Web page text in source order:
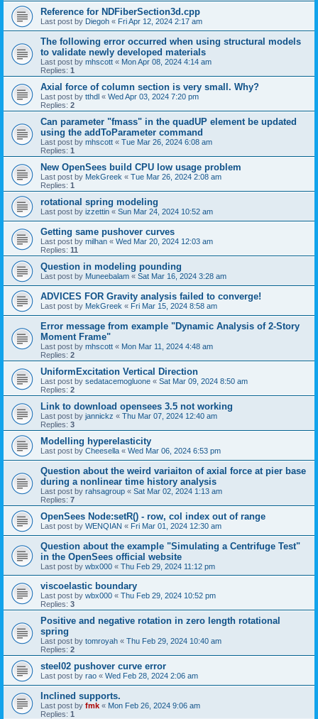
Reference for NDFiberSection3d.cpp
Last post by Diegoh « Fri Apr 12, 2024 2:17 am
The following error occurred when using structural models
to validate newly developed materials
Last post by mhscott « Mon Apr 08, 2024 4:14 am
Replies: 1
Axial force of column section is very small. Why?
Last post by tthdl « Wed Apr 03, 2024 7:20 pm
Replies: 2
Can parameter "fmass" in the quadUP element be updated
using the addToParameter command
Last post by mhscott « Tue Mar 26, 2024 6:08 am
Replies: 1
New OpenSees build CPU low usage problem
Last post by MekGreek « Tue Mar 26, 2024 2:08 am
Replies: 1
rotational spring modeling
Last post by izzettin « Sun Mar 24, 2024 10:52 am
Getting same pushover curves
Last post by milhan « Wed Mar 20, 2024 12:03 am
Replies: 11
Question in modeling pounding
Last post by Muneebalam « Sat Mar 16, 2024 3:28 am
ADVICES FOR Gravity analysis failed to converge!
Last post by MekGreek « Fri Mar 15, 2024 8:58 am
Error message from example "Dynamic Analysis of 2-Story
Moment Frame"
Last post by mhscott « Mon Mar 11, 2024 4:48 am
Replies: 2
UniformExcitation Vertical Direction
Last post by sedatacemogluone « Sat Mar 09, 2024 8:50 am
Replies: 2
Link to download opensees 3.5 not working
Last post by jannickz « Thu Mar 07, 2024 12:40 am
Replies: 3
Modelling hyperelasticity
Last post by Cheesella « Wed Mar 06, 2024 6:53 pm
Question about the weird variaiton of axial force at pier base
during a nonlinear time history analysis
Last post by rahsagroup « Sat Mar 02, 2024 1:13 am
Replies: 7
OpenSees Node:setR() - row, col index out of range
Last post by WENQIAN « Fri Mar 01, 2024 12:30 am
Question about the example "Simulating a Centrifuge Test"
in the OpenSees official website
Last post by wbx000 « Thu Feb 29, 2024 11:12 pm
viscoelastic boundary
Last post by wbx000 « Thu Feb 29, 2024 10:52 pm
Replies: 3
Positive and negative rotation in zero length rotational
spring
Last post by tomroyah « Thu Feb 29, 2024 10:40 am
Replies: 2
steel02 pushover curve error
Last post by rao « Wed Feb 28, 2024 2:06 am
Inclined supports.
Last post by fmk « Mon Feb 26, 2024 9:06 am
Replies: 1